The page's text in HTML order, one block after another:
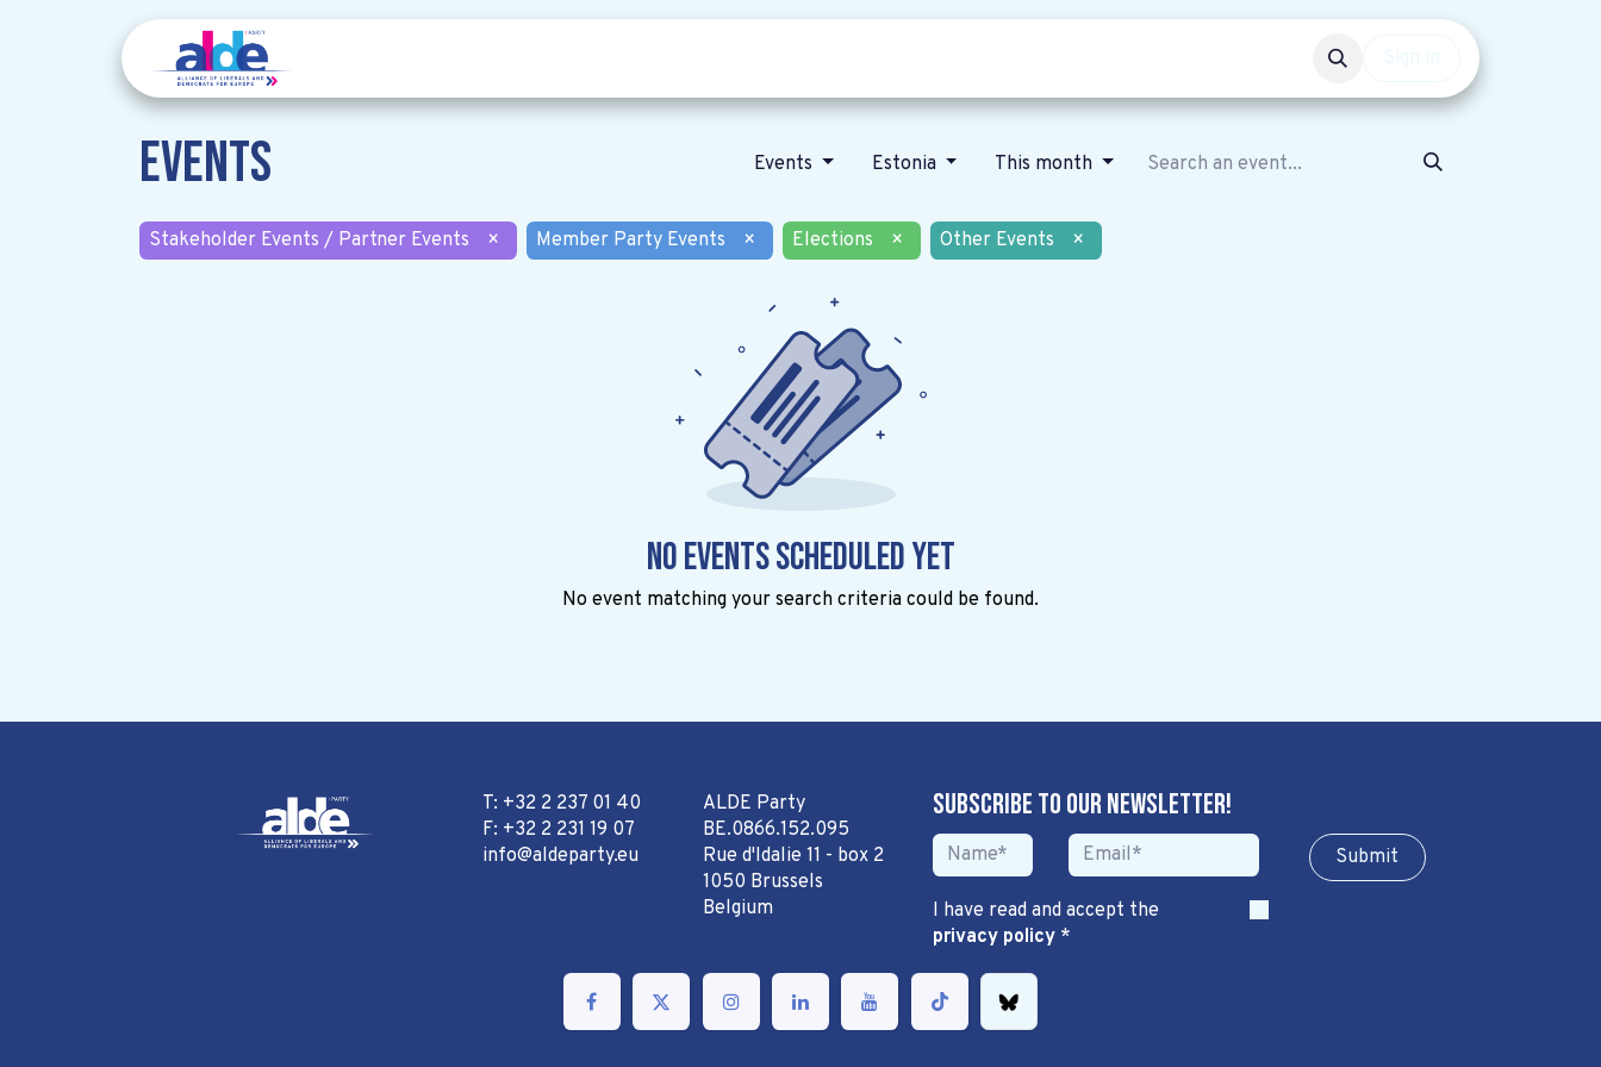
Events Events Estonia This month
Stakeholder Events / Partner Events × Member Party Events × Elections × Other Events ×
No events scheduled yet
No event matching your search criteria could be found.
T: +32 2 237 01 40
F: +32 2 231 19 07
info@aldeparty.eu
ALDE Party
BE.0866.152.095
Rue d'Idalie 11 - box 2
1050 Brussels
Belgium
Subscribe to our newsletter!
Sub​​​​m​​​​it
I have read and accept the
privacy policy*